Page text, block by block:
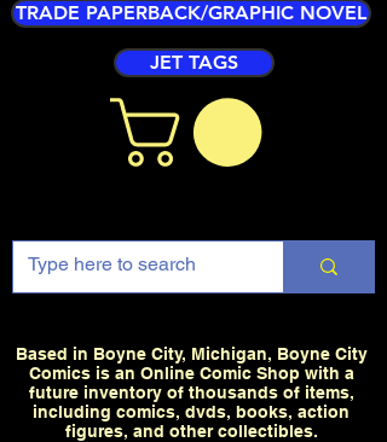
TRADE PAPERBACK/GRAPHIC NOVEL
JET TAGS
Based in Boyne City, Michigan, Boyne City
Comics is an Online Comic Shop with a
future inventory of thousands of items,
including comics, dvds, books, action
figures, and other collectibles.